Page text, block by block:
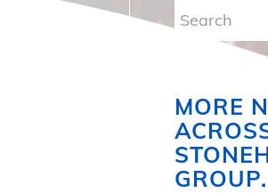
MORE
GROUP.